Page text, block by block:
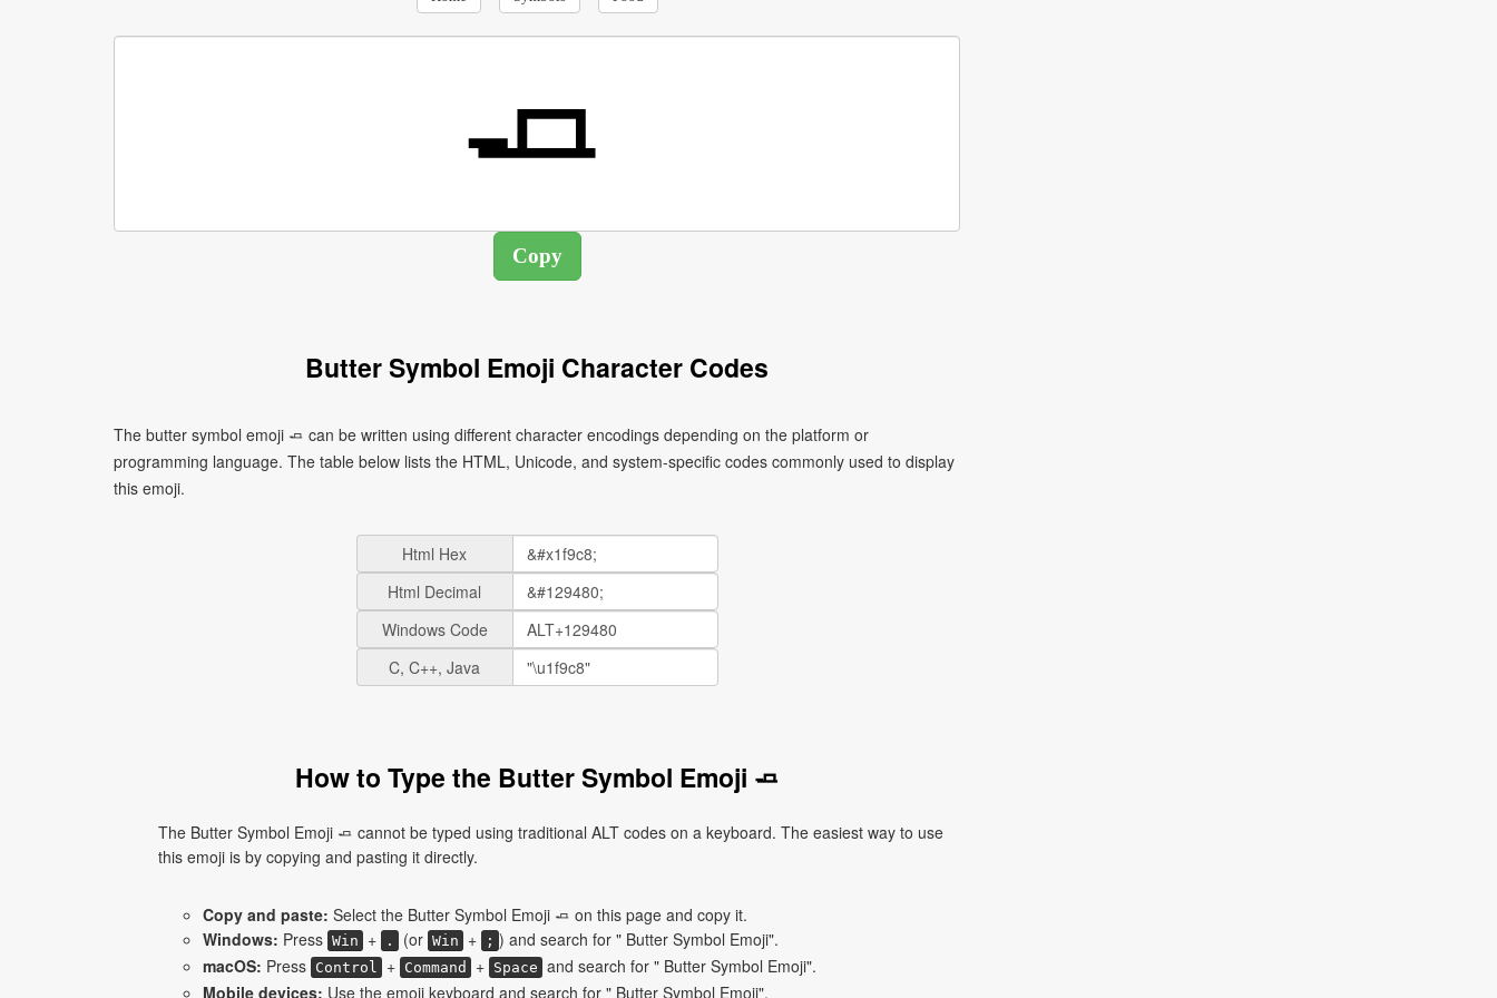
Butter Symbol Emoji Character Codes
The butter symbol emoji 🧈 can be written using different character encodings depending on the platform or
programming language. The table below lists the HTML, Unicode, and system-specific codes commonly used to display
this emoji.
Html Hex
Html Decimal
Windows Code
C, C++, Java
How to Type the Butter Symbol Emoji 🧈
The Butter Symbol Emoji 🧈 cannot be typed using traditional ALT codes on a keyboard. The easiest way to use
this emoji is by copying and pasting it directly.
Copy and paste: Select the Butter Symbol Emoji 🧈 on this page and copy it.
Windows: Press Win + . (or Win + ; ) and search for " Butter Symbol Emoji".
macOS: Press Control + Command + Space and search for " Butter Symbol Emoji".
Mobile devices: Use the emoji keyboard and search for " Butter Symbol Emoji".